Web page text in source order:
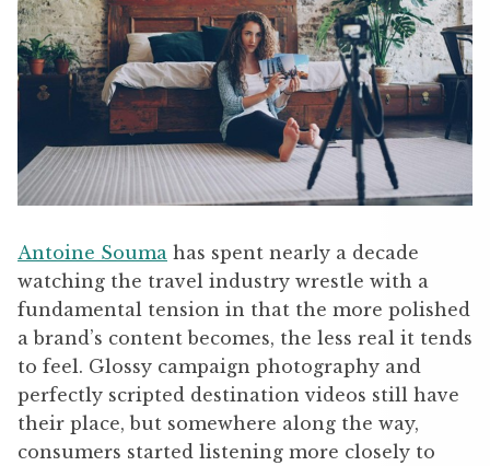
Antoine Souma has spent nearly a decade
watching the travel industry wrestle with a
fundamental tension in that the more polished
a brand’s content becomes, the less real it tends
to feel. Glossy campaign photography and
perfectly scripted destination videos still have
their place, but somewhere along the way,
consumers started listening more closely to